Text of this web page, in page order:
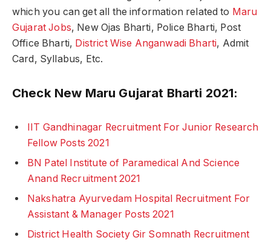
which you can get all the information related to Maru
Gujarat Jobs, New Ojas Bharti, Police Bharti, Post
Office Bharti, District Wise Anganwadi Bharti, Admit
Card, Syllabus, Etc.
Check New Maru Gujarat Bharti 2021:
IIT Gandhinagar Recruitment For Junior Research
Fellow Posts 2021
BN Patel Institute of Paramedical And Science
Anand Recruitment 2021
Nakshatra Ayurvedam Hospital Recruitment For
Assistant & Manager Posts 2021
District Health Society Gir Somnath Recruitment